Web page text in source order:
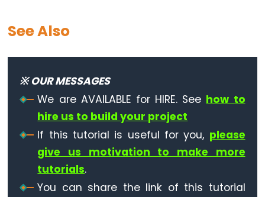
Piezo
Ultrasonic
Sensor
See Also
※ OUR MESSAGES
We are AVAILABLE for HIRE. See how to
hire us to build your project
If this tutorial is useful for you, please
give us motivation to make more
tutorials.
You can share the link of this tutorial